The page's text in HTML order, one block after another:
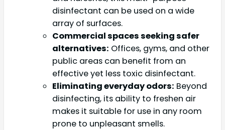
disinfectant can be used on a wide
array of surfaces.
Commercial spaces seeking safer
alternatives: Offices, gyms, and other
public areas can benefit from an
effective yet less toxic disinfectant.
Eliminating everyday odors: Beyond
disinfecting, its ability to freshen air
makes it suitable for use in any room
prone to unpleasant smells.